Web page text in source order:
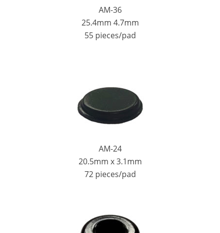
AM-36
25.4mm 4.7mm
55 pieces/pad
AM-24
20.5mm x 3.1mm
72 pieces/pad